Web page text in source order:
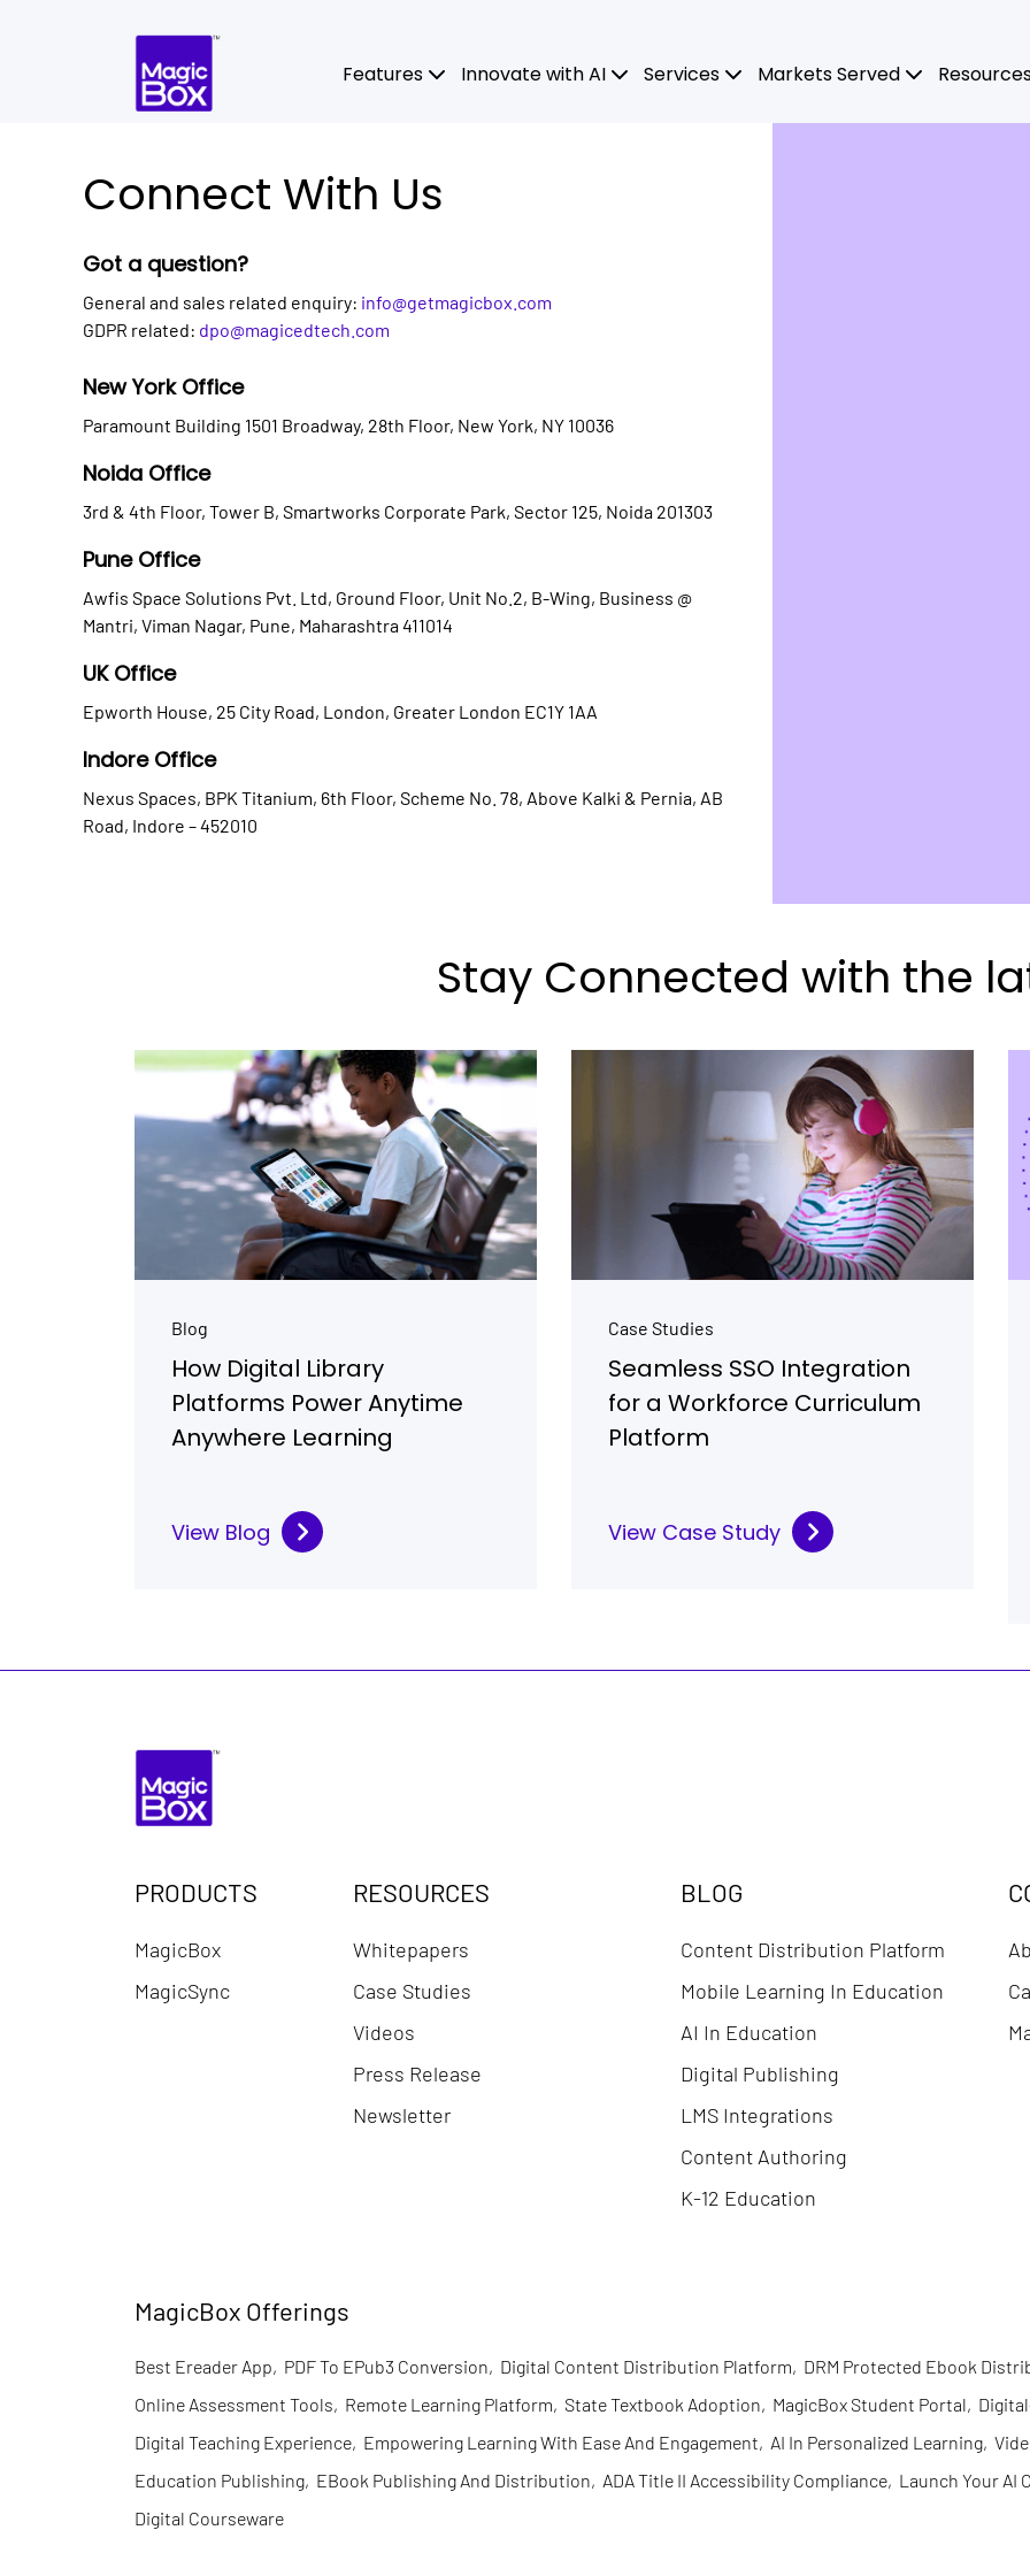
Features Innovate with AI Services Markets Served
Connect With Us
Got a question?
General and sales related enquiry: info@getmagicbox.com
GDPR related: dpo@magicedtech.com
New York Office
Paramount Building 1501 Broadway, 28th Floor, New York, NY 10036
Noida Office
3rd & 4th Floor, Tower B, Smartworks Corporate Park, Sector 125, Noida 201303
Pune Office
Awfis Space Solutions Pvt. Ltd, Ground Floor, Unit No.2, B-Wing, Business @
Mantri, Viman Nagar, Pune, Maharashtra 411014
UK Office
Epworth House, 25 City Road, London, Greater London EC1Y 1AA
Indore Office
Nexus Spaces, BPK Titanium, 6th Floor, Scheme No. 78, Above Kalki & Pernia, AB
Road, Indore – 452010
Stay Connected with the
Blog
How Digital Library
Platforms Power Anytime
Anywhere Learning
View Blog
Case Studies
Seamless SSO Integration
for a Workforce Curriculum
Platform
View Case Study
PRODUCTS
MagicBox
MagicSync
RESOURCES
Whitepapers
Case Studies
Videos
Press Release
Newsletter
BLOG
Content Distribution Platform
Mobile Learning In Education
AI In Education
Digital Publishing
LMS Integrations
Content Authoring
K-12 Education
MagicBox Offerings
Best Ereader App, PDF To EPub3 Conversion, Digital Content Distribution Platform, DRM Protected Ebook
Online Assessment Tools, Remote Learning Platform, State Textbook Adoption, MagicBox Student Portal,
Digital Teaching Experience, Empowering Learning With Ease And Engagement, AI In Personalized Learning,
Education Publishing, EBook Publishing And Distribution, ADA Title II Accessibility Compliance, Launch Your AI
Digital Courseware